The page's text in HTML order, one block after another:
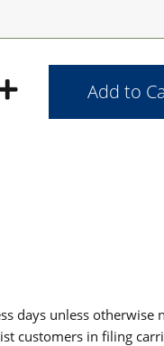
days unless otherwise
customers in filing